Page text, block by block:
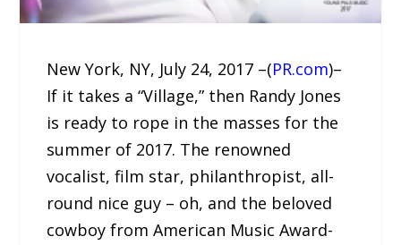
New York, NY, July 24, 2017 –(PR.com)–
If it takes a “Village,” then Randy Jones
is ready to rope in the masses for the
summer of 2017. The renowned
vocalist, film star, philanthropist, all-
round nice guy – oh, and the beloved
cowboy from American Music Award-